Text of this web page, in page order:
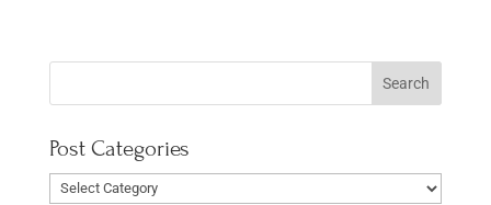
Post Categories
Post